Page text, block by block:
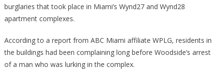
burglaries that took place in Miami’s Wynd27 and Wynd28
apartment complexes.
According to a report from ABC Miami affiliate WPLG, residents in
the buildings had been complaining long before Woodside’s arrest
of a man who was lurking in the complex.